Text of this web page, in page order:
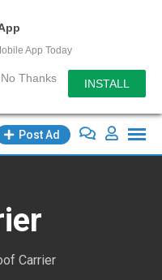
App Today
No Thanks INSTALL
Post Ad
Carrier